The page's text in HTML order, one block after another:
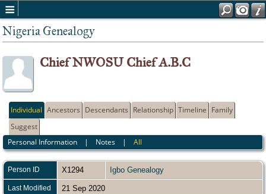
Nigeria Genealogy
Chief NWOSU Chief A.B.C
Individual Ancestors Descendants Relationship Timeline Family
Suggest
Personal Information | Notes |All
Person ID X1294 Igbo Genealogy
Last Modified 21 Sep 2020